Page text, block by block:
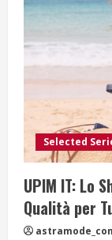
Selected
UPIM IT: Lo
Qualità per